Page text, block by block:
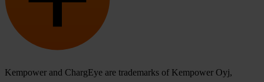
Kempower and ChargEye are trademarks of Kempower Oyj,